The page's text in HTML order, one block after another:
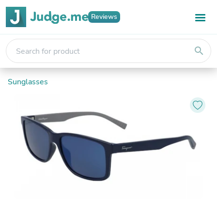
Reviews
search
Sunglasses